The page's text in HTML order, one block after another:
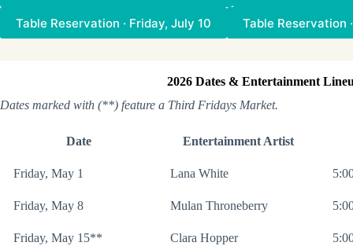
Table Reservation · Friday, July 10 Table Reservation
2026 Dates & Entertainment
Dates marked with (**) feature a Third Fridays Market.
Date Entertainment Artist
Friday, May 1 Lana White
Friday, May 8 Mulan Throneberry
Friday, May 15** Clara Hopper